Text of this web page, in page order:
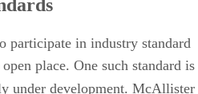
participate in industry standard
place. One such standard is
under development. McAllister